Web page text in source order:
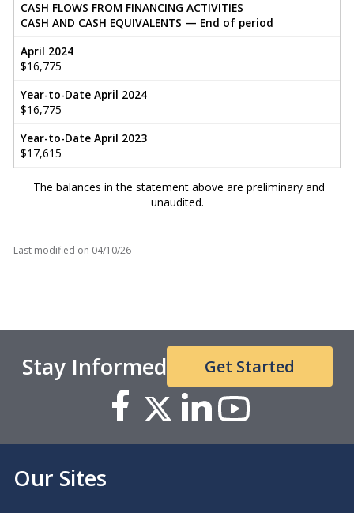
CASH FLOWS FROM FINANCING ACTIVITIES
CASH AND CASH EQUIVALENTS — End of period
April 2024
$16,775
Year-to-Date April 2024
$16,775
Year-to-Date April 2023
$17,615
The balances in the statement above are preliminary and
unaudited.
Last modified on 04/10/26
Stay Informed Get Started
Our Sites